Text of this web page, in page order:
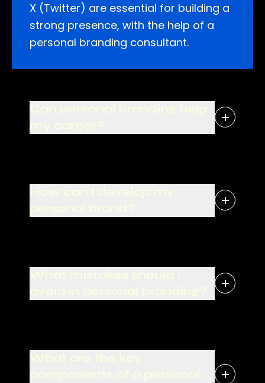
X (Twitter) are essential for building a
strong presence, with the help of a
personal branding consultant.